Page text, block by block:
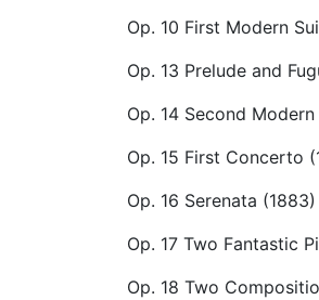
Op. 10 First Modern
Op. 13 Prelude and
Op. 14 Second
Op. 15 First Concerto
Op. 16 Serenata (1883)
Op. 17 Two Fantastic
Op. 18 Two